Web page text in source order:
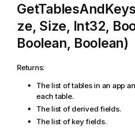
ze, Size, Int32,
Boolean, Boolean)
Returns:
The list of tables in an app
each table.
The list of derived fields.
The list of key fields.